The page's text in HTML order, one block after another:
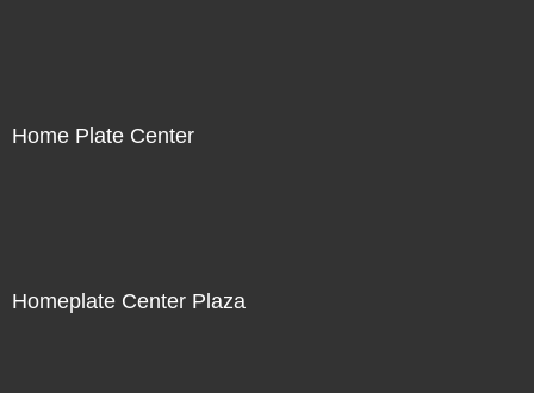
Home Plate Center
Homeplate Center Plaza